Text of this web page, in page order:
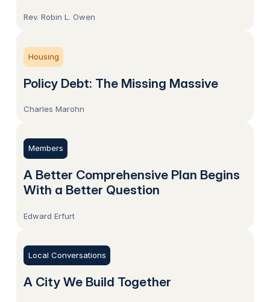
Rev. Robin L. Owen
Housing
Policy Debt: The Missing Massive
Charles Marohn
Members
A Better Comprehensive Plan Begins
With a Better Question
Edward Erfurt
Local Conversations
A City We Build Together